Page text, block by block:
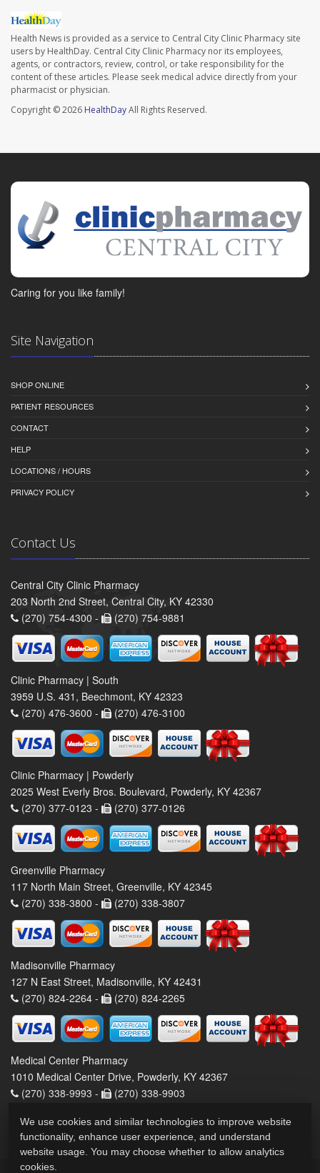
Health News is provided as a service to Central City Clinic Pharmacy site
users by HealthDay. Central City Clinic Pharmacy nor its employees,
agents, or contractors, review, control, or take responsibility for the
content of these articles. Please seek medical advice directly from your
pharmacist or physician.
Copyright © 2026 HealthDayAll Rights Reserved.
Caring for you like family!
Site Navigation
SHOP ONLINE
PATIENT RESOURCES
CONTACT
HELP
LOCATIONS / HOURS
PRIVACY POLICY
Contact Us
Central City Clinic Pharmacy
203 North 2nd Street, Central City, KY 42330
(270) 754-4300 -
(270) 754-9881
Clinic Pharmacy | South
3959 U.S. 431, Beechmont, KY 42323
(270) 476-3600 -
(270) 476-3100
Clinic Pharmacy | Powderly
2025 West Everly Bros. Boulevard, Powderly, KY 42367
(270) 377-0123 -
(270) 377-0126
Greenville Pharmacy
117 North Main Street, Greenville, KY 42345
(270) 338-3800 -
(270) 338-3807
Madisonville Pharmacy
127 N East Street, Madisonville, KY 42431
(270) 824-2264 -
(270) 824-2265
Medical Center Pharmacy
1010 Medical Center Drive, Powderly, KY 42367
(270) 338-9993 -
(270) 338-9903
We use cookies and similar technologies to improve website
functionality, enhance user experience, and understand
website usage. You may choose whether to allow analytics
cookies.